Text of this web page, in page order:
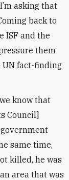
asking that
back to
ISF and the
them
UN fact-finding
know that
Council]
same time,
killed, he was
area that was